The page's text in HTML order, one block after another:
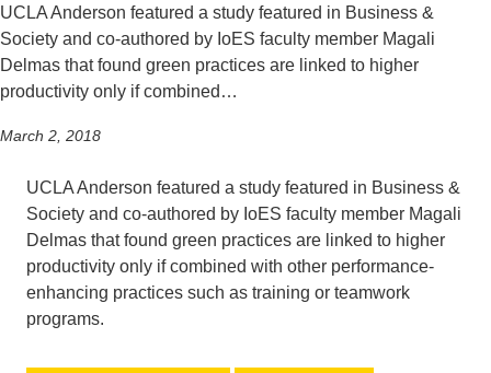
Support Us
UCLA Anderson featured a study featured in Business &
Society and co-authored by IoES faculty member Magali
Delmas that found green practices are linked to higher
productivity only if combined…
March 2, 2018
UCLA Anderson featured a study featured in Business &
Society and co-authored by IoES faculty member Magali
Delmas that found green practices are linked to higher
productivity only if combined with other performance-
enhancing practices such as training or teamwork
programs.